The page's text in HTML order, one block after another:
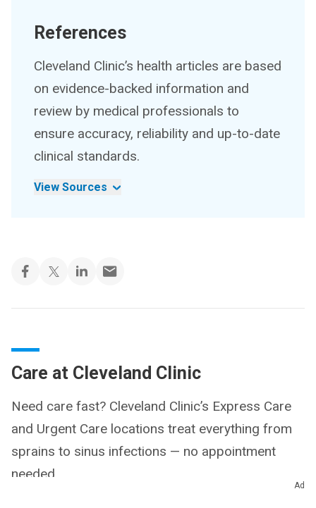
References
Cleveland Clinic’s health articles are based
on evidence-backed information and
review by medical professionals to
ensure accuracy, reliability and up-to-date
clinical standards.
View Sources
Care at Cleveland Clinic
Need care fast? Cleveland Clinic’s Express Care
and Urgent Care locations treat everything from
sprains to sinus infections — no appointment
needed.
Ad